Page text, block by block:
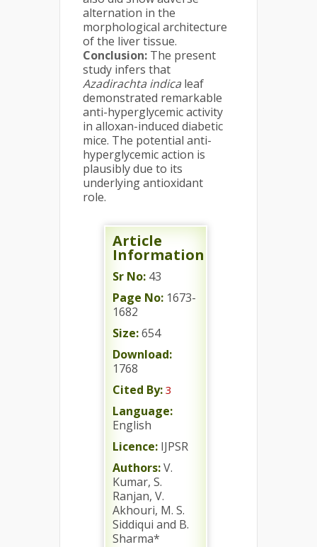
alternation in the
morphological architecture
of the liver tissue.
Conclusion: The present
study infers that
Azadirachta indica leaf
demonstrated remarkable
anti-hyperglycemic activity
in alloxan-induced diabetic
mice. The potential anti-
hyperglycemic action is
plausibly due to its
underlying antioxidant
role.
Article
Information
Sr No: 43
Page No: 1673-
1682
Size:654
Download:
1768
Cited By: 3
Language:
English
Licence: IJPSR
Authors:V.
Kumar, S.
Ranjan, V.
Akhouri, M. S.
Siddiqui and B.
Sharma*